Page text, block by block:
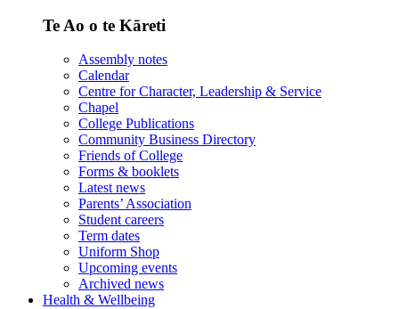
Te Ao o te Kāreti
Assembly notes
Calendar
Centre for Character, Leadership & Service
Chapel
College Publications
Community Business Directory
Friends of College
Forms & booklets
Latest news
Parents’ Association
Student careers
Term dates
Uniform Shop
Upcoming events
Archived news
Health & Wellbeing